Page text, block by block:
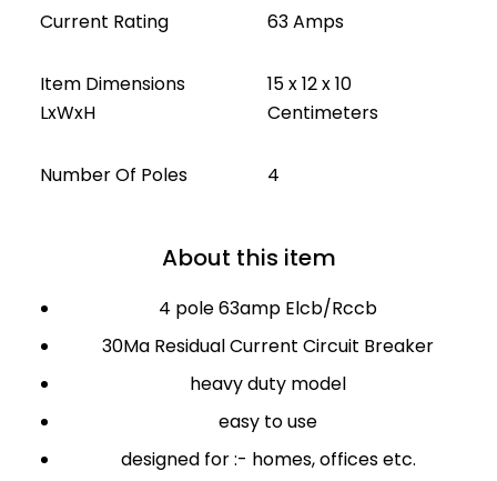
Current Rating 63 Amps
Item Dimensions
LxWxH
15 x 12 x 10
Centimeters
Number Of Poles 4
About this item
4 pole 63amp Elcb/Rccb
30Ma Residual Current Circuit Breaker
heavy duty model
easy to use
designed for :- homes, offices etc.